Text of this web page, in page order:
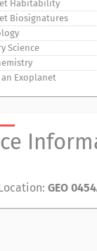
Habitability
Biosignatures
Science
an Exoplanet
GEO